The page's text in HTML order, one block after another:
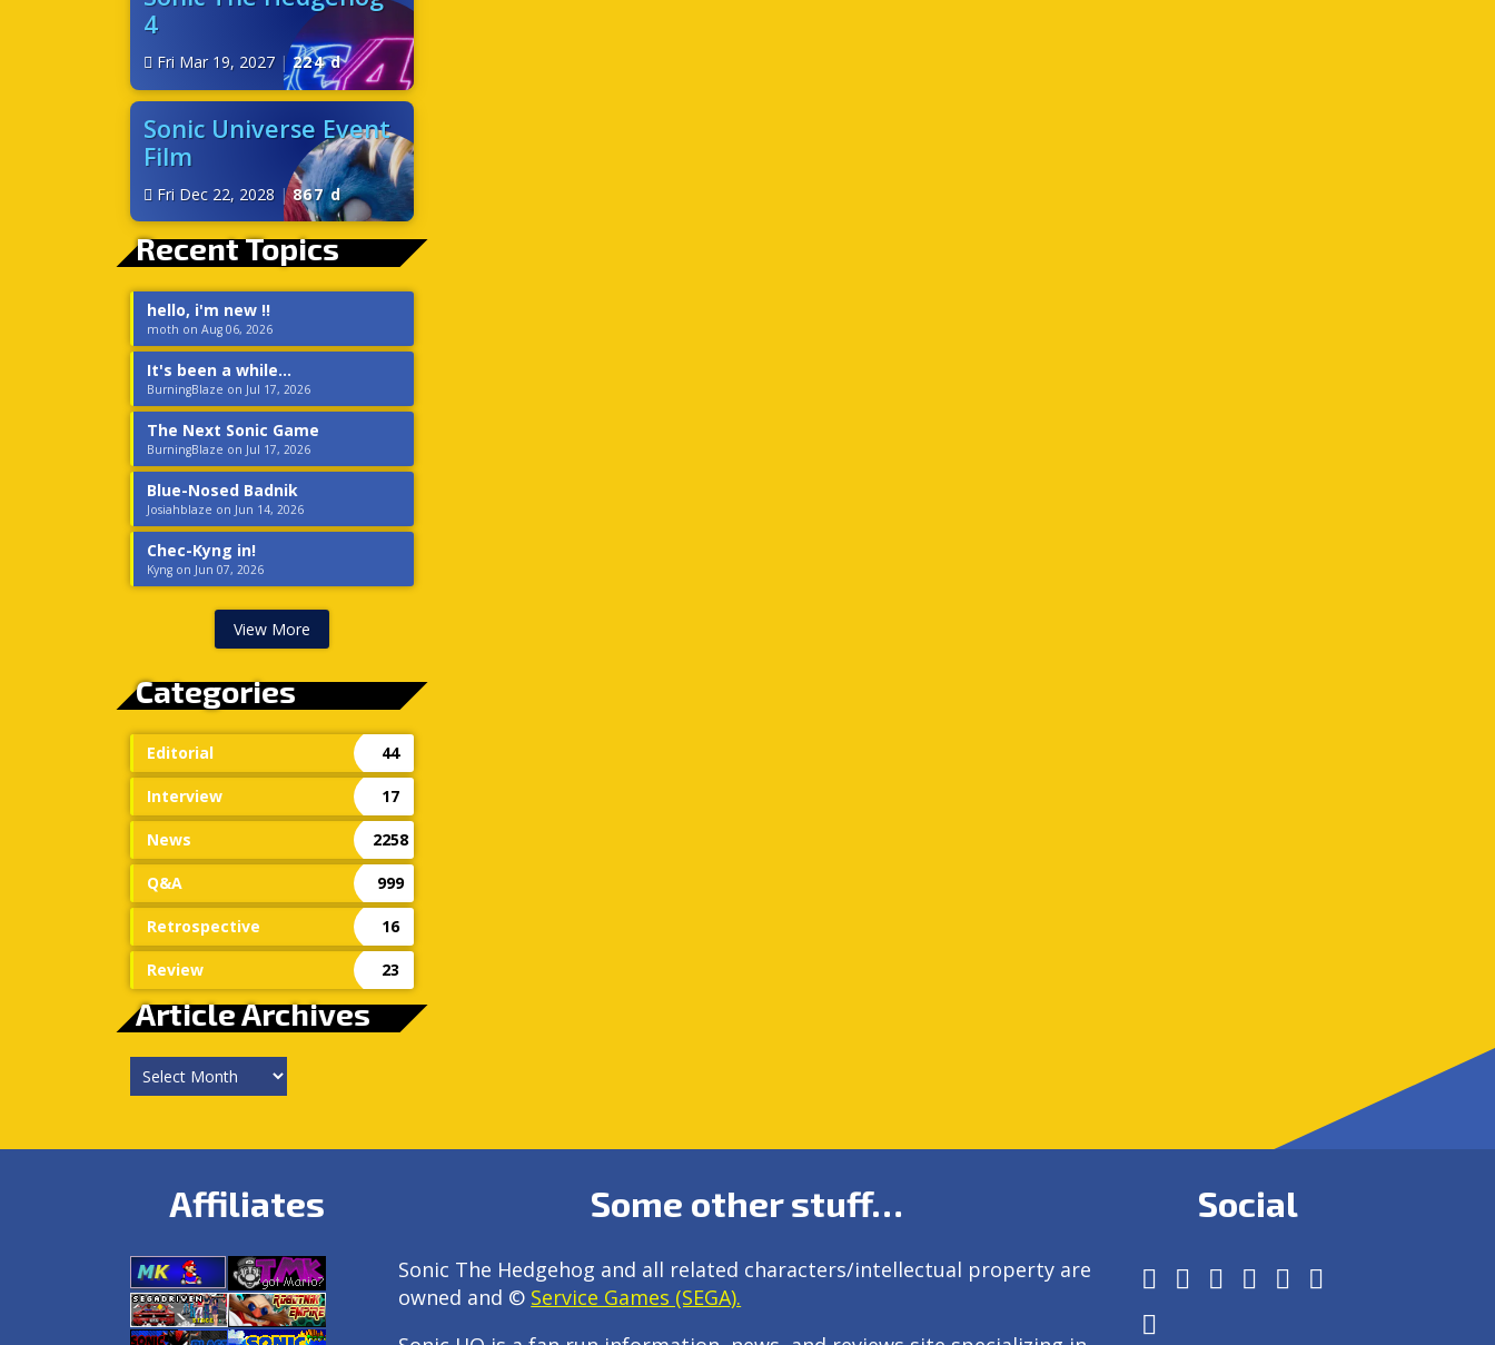
4
Fri Mar 19, 2027 | 224 d
Sonic Universe Event
Film
Fri Dec 22, 2028 | 867 d
Recent Topics
hello, i'm new !!
moth on Aug 06, 2026
It's been a while...
BurningBlaze on Jul 17, 2026
The Next Sonic Game
BurningBlaze on Jul 17, 2026
Blue-Nosed Badnik
Josiahblaze on Jun 14, 2026
Chec-Kyng in!
Kyng on Jun 07, 2026
View More
Categories
Editorial 44
Interview 17
News 2258
Q&A 999
Retrospective 16
Review 23
Article Archives
Article
Archives
Affiliates Some other stuff…
Sonic The Hedgehog and all related characters/intellectual property are
owned and © Service Games (SEGA).
Social